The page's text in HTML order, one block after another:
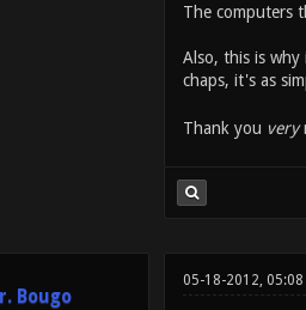
The computers
Also, this is
chaps, it's as
Thank you very
Bougo
05-18-2012, 05:08